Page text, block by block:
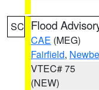
SC Flood
CAE (MEG)
Fairfield,
VTEC# 75
(NEW)